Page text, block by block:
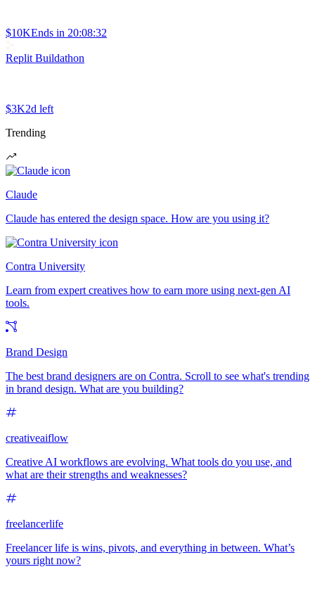
$10KEnds in 20:08:32
Replit Buildathon
$3K2d left
Trending
Claude
Claude has entered the design space. How are you using it?
Contra University
Learn from expert creatives how to earn more using next-gen AI
tools.
Brand Design
The best brand designers are on Contra. Scroll to see what's trending
in brand design. What are you building?
creativeaiflow
Creative AI workflows are evolving. What tools do you use, and
what are their strengths and weaknesses?
freelancerlife
Freelancer life is wins, pivots, and everything in between. What’s
yours right now?